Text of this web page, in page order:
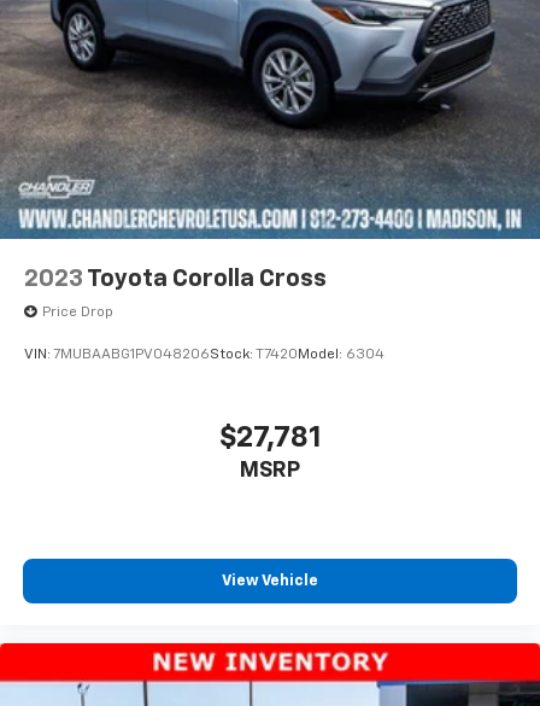
2023 Toyota Corolla Cross
Price Drop
VIN: 7MUBAABG1PV048206Stock: T7420 Model: 6304
$27,781
MSRP
View Vehicle